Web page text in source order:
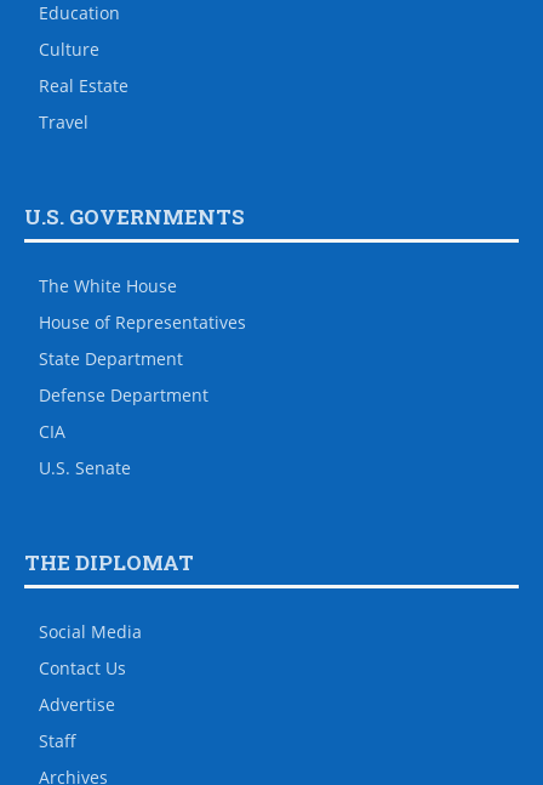
Education
Culture
Real Estate
Travel
U.S. GOVERNMENTS
The White House
House of Representatives
State Department
Defense Department
CIA
U.S. Senate
THE DIPLOMAT
Social Media
Contact Us
Advertise
Staff
Archives